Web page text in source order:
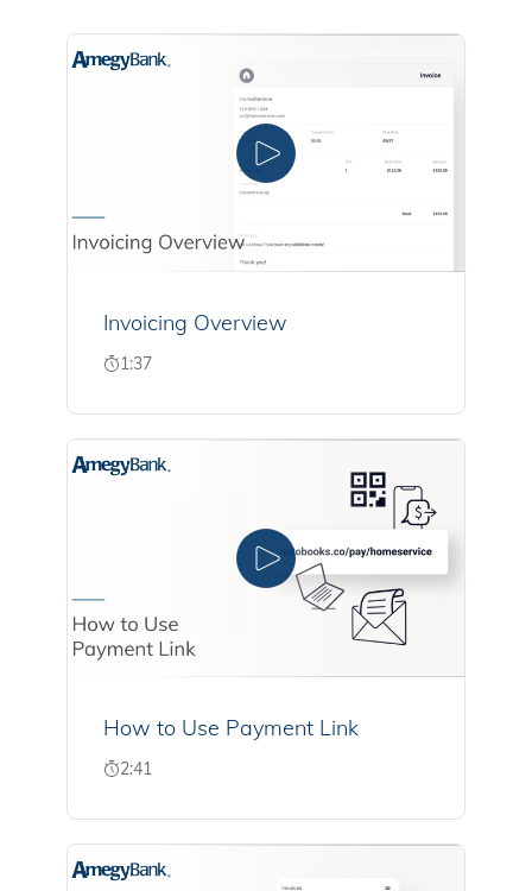
Invoicing Overview
1:37
How to Use Payment Link
2:41